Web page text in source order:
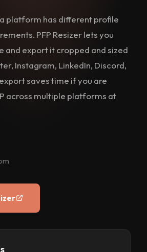
platform has different profile
PFP Resizer lets you
and export it cropped and sized
Instagram, LinkedIn, Discord,
saves time if you are
across multiple platforms at